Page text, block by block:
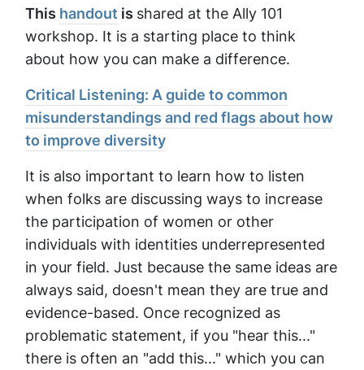
This handout is shared at the Ally 101
workshop. It is a starting place to think
about how you can make a difference.
Critical Listening: A guide to common
misunderstandings and red flags about how
to improve diversity
It is also important to learn how to listen
when folks are discussing ways to increase
the participation of women or other
individuals with identities underrepresented
in your field. Just because the same ideas are
always said, doesn't mean they are true and
evidence-based. Once recognized as
problematic statement, if you "hear this..."
there is often an "add this..." which you can